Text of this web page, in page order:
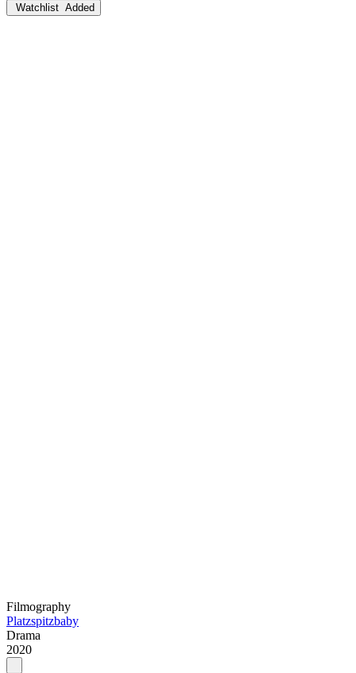
Watchlist Added
Filmography
Platzspitzbaby
Drama
2020